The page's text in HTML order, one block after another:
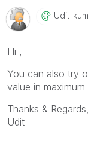
Hi ,
You can also try
value in
Thanks & Regards,
Udit